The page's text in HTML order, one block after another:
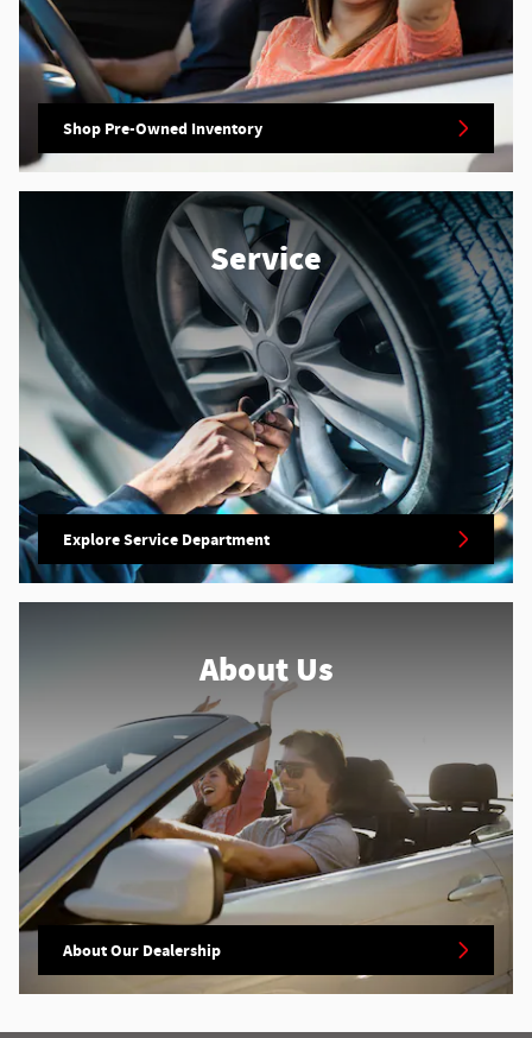
Shop Pre-Owned Inventory
Service
Explore Service Department
About Us
About Our Dealership